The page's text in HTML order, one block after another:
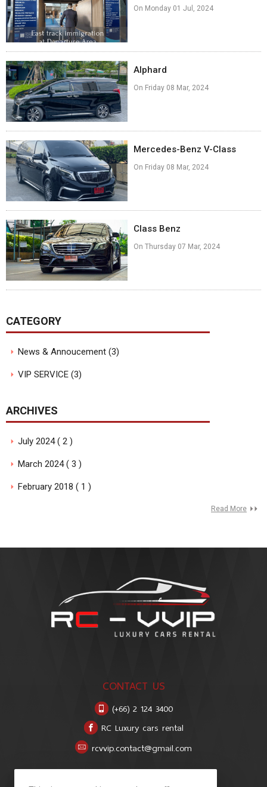
On Monday 01 Jul, 2024
Alphard
On Friday 08 Mar, 2024
Mercedes-Benz V-Class
On Friday 08 Mar, 2024
Class Benz
On Thursday 07 Mar, 2024
CATEGORY
News & Annoucement (3)
VIP SERVICE (3)
ARCHIVES
July 2024 ( 2 )
March 2024 ( 3 )
February 2018 ( 1 )
Read More
CONTACT US
(+66) 2 124 3400
RC Luxury cars rental
rcvvip.contact@gmail.com